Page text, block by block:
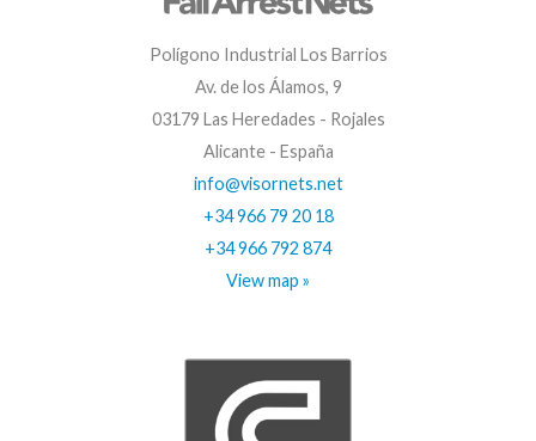
Polígono Industrial Los Barrios
Av. de los Álamos, 9
03179 Las Heredades - Rojales
Alicante - España
info@visornets.net
+34 966 79 20 18
+34 966 792 874
View map »